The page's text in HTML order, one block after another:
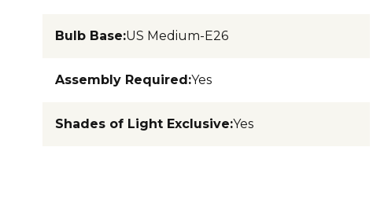
Bulb Base:US Medium-E26
Assembly Required:Yes
Shades of Light Exclusive:Yes